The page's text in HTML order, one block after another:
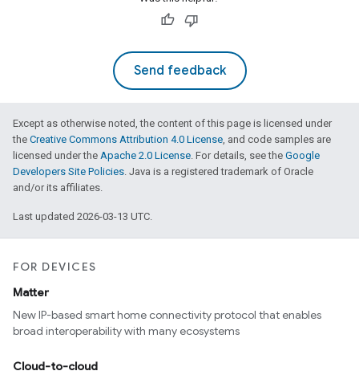
Send feedback
Except as otherwise noted, the content of this page is licensed under
the Creative Commons Attribution 4.0 License, and code samples are
licensed under the Apache 2.0 License. For details, see the Google
Developers Site Policies. Java is a registered trademark of Oracle
and/or its affiliates.
Last updated 2026-03-13 UTC.
FOR DEVICES
Matter
New IP-based smart home connectivity protocol that enables
broad interoperability with many ecosystems
Cloud-to-cloud